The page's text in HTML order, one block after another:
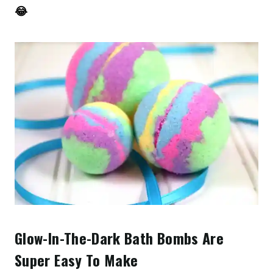
😂
Glow-In-The-Dark Bath Bombs Are
Super Easy To Make